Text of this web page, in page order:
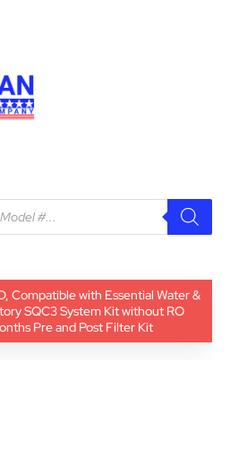
Compatible with Essential Water &
SQC3 System Kit without RO
Pre and Post Filter Kit